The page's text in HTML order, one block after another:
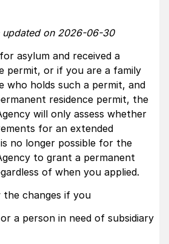
updated on 2026-06-30
asylum and received a
permit, or if you are a family
who holds such a permit, and
residence permit, the
will only assess whether
for an extended
no longer possible for the
to grant a permanent
of when you applied.
changes if you
a person in need of subsidiary